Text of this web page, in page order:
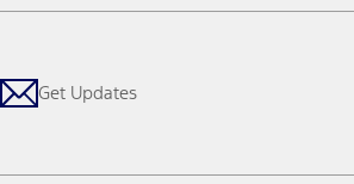
Get Updates